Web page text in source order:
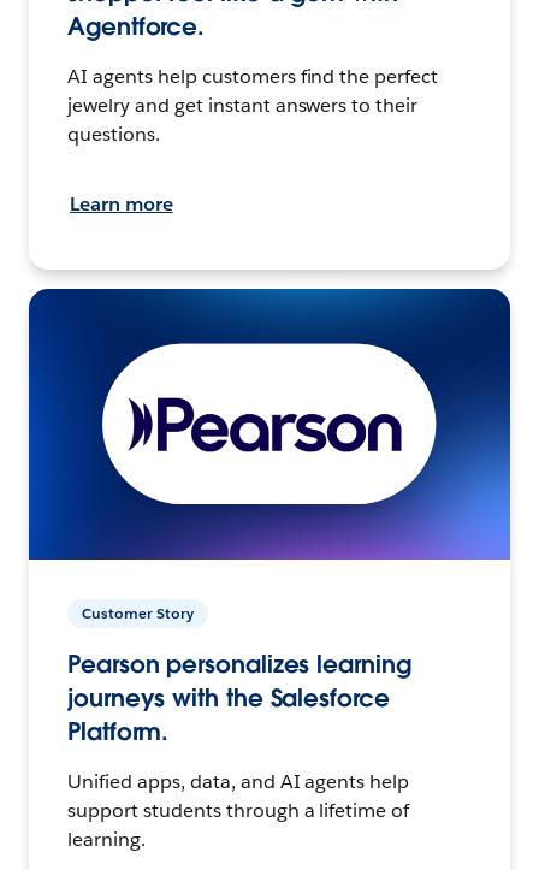
Agentforce.
AI agents help customers find the perfect
jewelry and get instant answers to their
questions.
Learn more
Customer Story
Pearson personalizes learning
journeys with the Salesforce
Platform.
Unified apps, data, and AI agents help
support students through a lifetime of
learning.